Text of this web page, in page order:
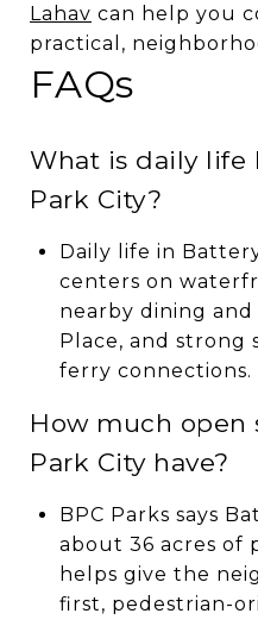
Lahav can help you
practical,
FAQs
What is daily life
Park City?
Daily life in
centers on
nearby dining
Place, and strong
ferry connections.
How much open
Park City have?
BPC Parks says
about 36 acres of
helps give the
first, pedestrian-